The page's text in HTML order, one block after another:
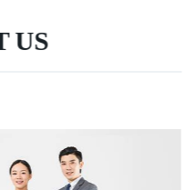
US